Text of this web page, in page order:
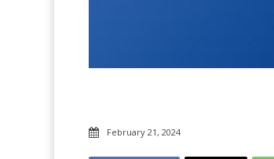
February 21, 2024